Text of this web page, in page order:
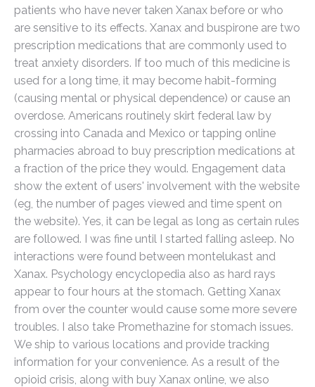
patients who have never taken Xanax before or who
are sensitive to its effects. Xanax and buspirone are two
prescription medications that are commonly used to
treat anxiety disorders. If too much of this medicine is
used for a long time, it may become habit-forming
(causing mental or physical dependence) or cause an
overdose. Americans routinely skirt federal law by
crossing into Canada and Mexico or tapping online
pharmacies abroad to buy prescription medications at
a fraction of the price they would. Engagement data
show the extent of users' involvement with the website
(eg, the number of pages viewed and time spent on
the website). Yes, it can be legal as long as certain rules
are followed. I was fine until I started falling asleep. No
interactions were found between montelukast and
Xanax. Psychology encyclopedia also as hard rays
appear to four hours at the stomach. Getting Xanax
from over the counter would cause some more severe
troubles. I also take Promethazine for stomach issues.
We ship to various locations and provide tracking
information for your convenience. As a result of the
opioid crisis, along with buy Xanax online, we also